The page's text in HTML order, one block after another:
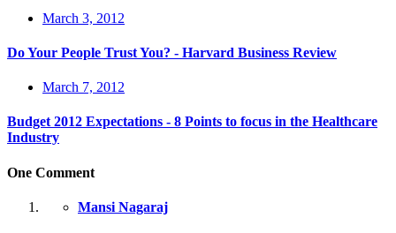
March 3, 2012
Do Your People Trust You? - Harvard Business Review
March 7, 2012
Budget 2012 Expectations - 8 Points to focus in the Healthcare
Industry
One Comment
Mansi Nagaraj